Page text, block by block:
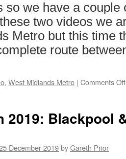
so we have a
two videos we
Metro but this time
route
, West Midlands Metro | Comments Off
2019: Blackpool
December 2019byGareth Prior